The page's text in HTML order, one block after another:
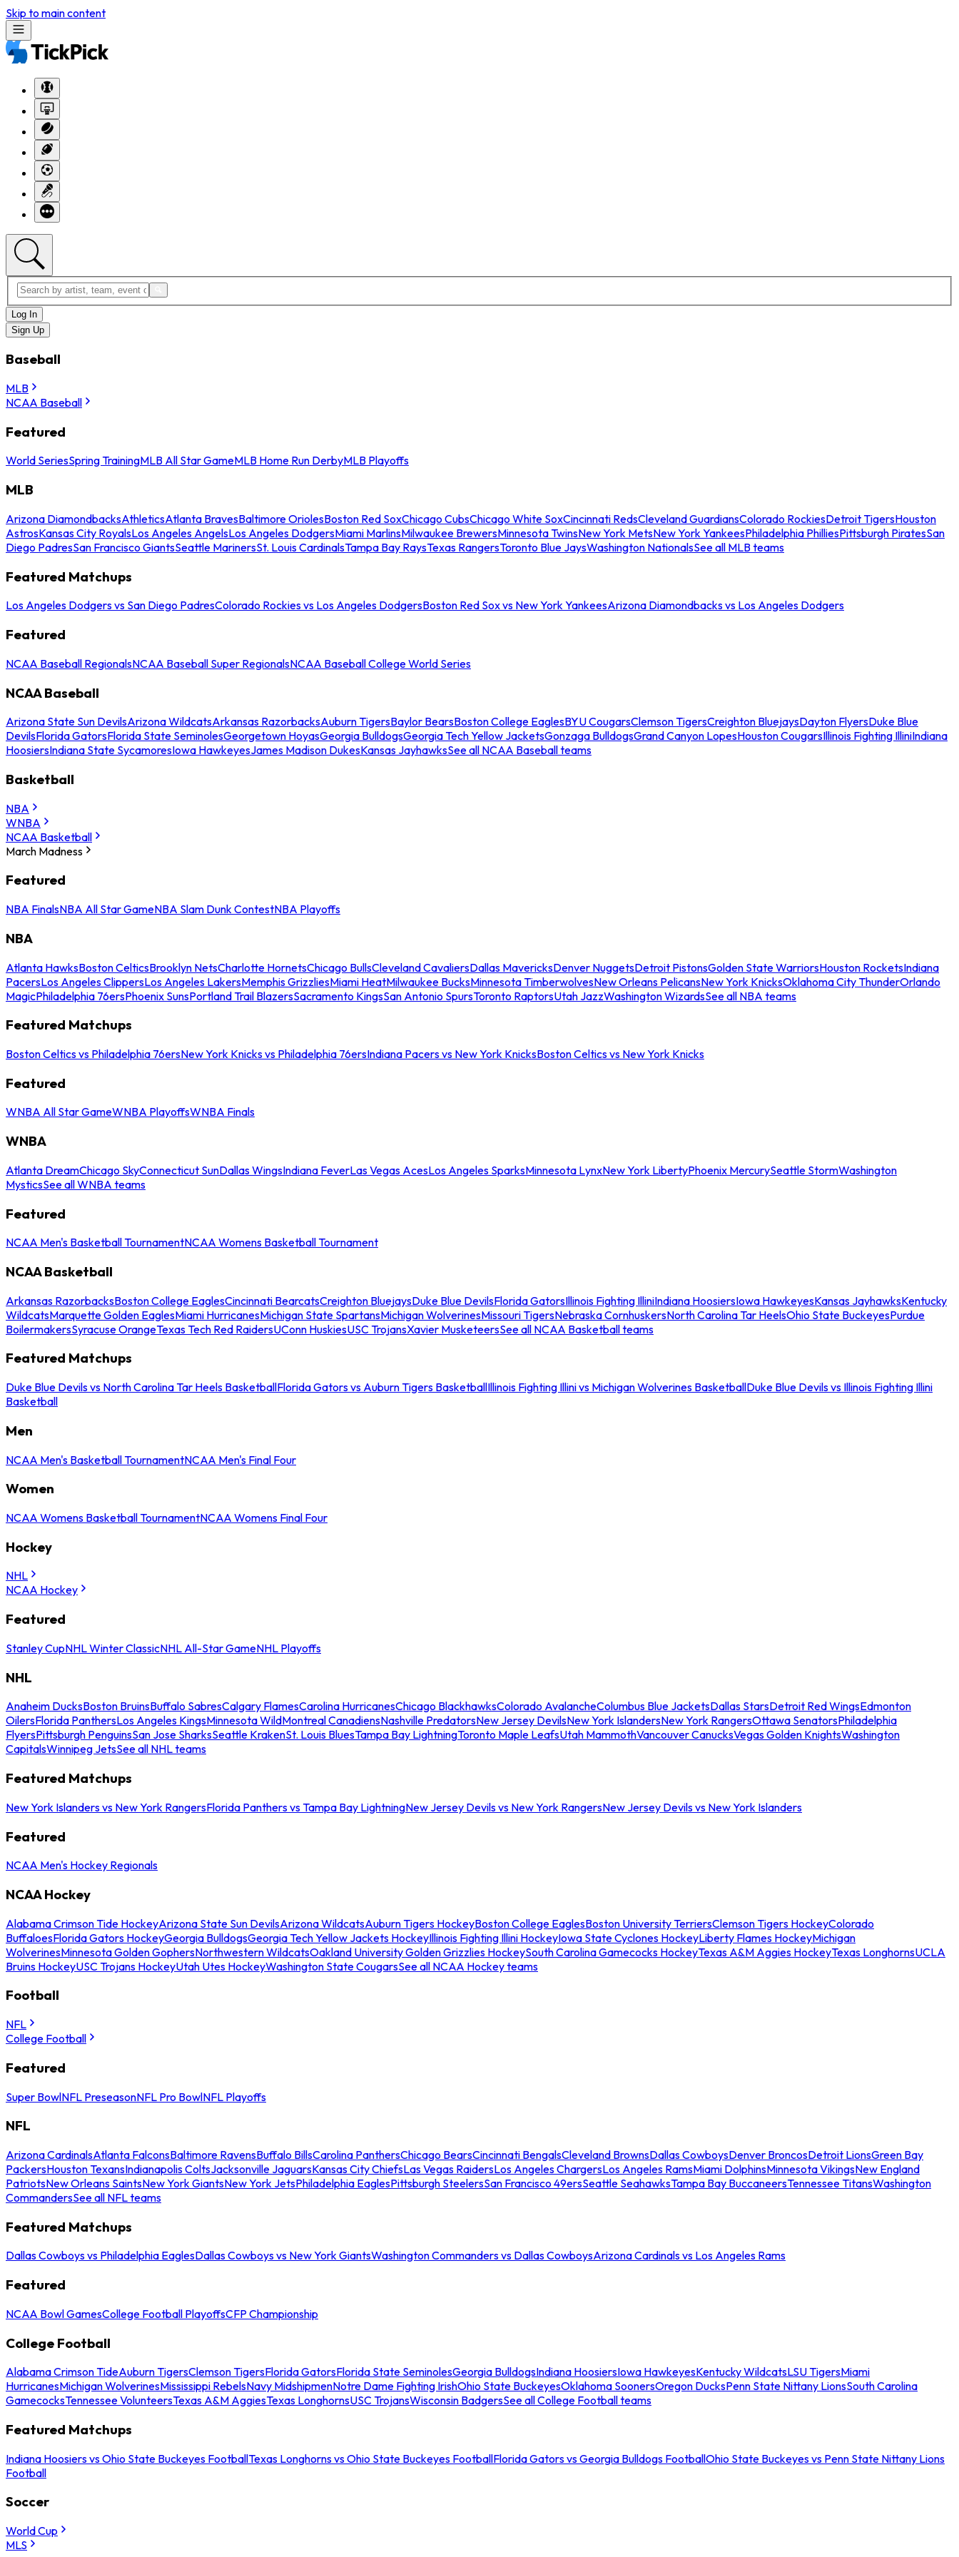
Skip to main content
Log In
Sign Up
Baseball
MLB
NCAA Baseball
Featured
World SeriesSpring TrainingMLB All Star GameMLB Home Run DerbyMLB Playoffs
MLB
Arizona DiamondbacksAthleticsAtlanta BravesBaltimore OriolesBoston Red SoxChicago CubsChicago White SoxCincinnati RedsCleveland GuardiansColorado RockiesDetroit TigersHouston
AstrosKansas City RoyalsLos Angeles AngelsLos Angeles DodgersMiami MarlinsMilwaukee BrewersMinnesota TwinsNew York MetsNew York YankeesPhiladelphia PhilliesPittsburgh PiratesSan
Diego PadresSan Francisco GiantsSeattle MarinersSt. Louis CardinalsTampa Bay RaysTexas RangersToronto Blue JaysWashington NationalsSee all MLB teams
Featured Matchups
Los Angeles Dodgers vs San Diego PadresColorado Rockies vs Los Angeles DodgersBoston Red Sox vs New York YankeesArizona Diamondbacks vs Los Angeles Dodgers
Featured
NCAA Baseball RegionalsNCAA Baseball Super RegionalsNCAA Baseball College World Series
NCAA Baseball
Arizona State Sun DevilsArizona WildcatsArkansas RazorbacksAuburn TigersBaylor BearsBoston College EaglesBYU CougarsClemson TigersCreighton BluejaysDayton FlyersDuke Blue
DevilsFlorida GatorsFlorida State SeminolesGeorgetown HoyasGeorgia BulldogsGeorgia Tech Yellow JacketsGonzaga BulldogsGrand Canyon LopesHouston CougarsIllinois Fighting IlliniIndiana
HoosiersIndiana State SycamoresIowa HawkeyesJames Madison DukesKansas JayhawksSee all NCAA Baseball teams
Basketball
NBA
WNBA
NCAA Basketball
March Madness
Featured
NBA FinalsNBA All Star GameNBA Slam Dunk ContestNBA Playoffs
NBA
Atlanta HawksBoston CelticsBrooklyn NetsCharlotte HornetsChicago BullsCleveland CavaliersDallas MavericksDenver NuggetsDetroit PistonsGolden State WarriorsHouston RocketsIndiana
PacersLos Angeles ClippersLos Angeles LakersMemphis GrizzliesMiami HeatMilwaukee BucksMinnesota TimberwolvesNew Orleans PelicansNew York KnicksOklahoma City ThunderOrlando
MagicPhiladelphia 76ersPhoenix SunsPortland Trail BlazersSacramento KingsSan Antonio SpursToronto RaptorsUtah JazzWashington WizardsSee all NBA teams
Featured Matchups
Boston Celtics vs Philadelphia 76ersNew York Knicks vs Philadelphia 76ersIndiana Pacers vs New York KnicksBoston Celtics vs New York Knicks
Featured
WNBA All Star GameWNBA PlayoffsWNBA Finals
WNBA
Atlanta DreamChicago SkyConnecticut SunDallas WingsIndiana FeverLas Vegas AcesLos Angeles SparksMinnesota LynxNew York LibertyPhoenix MercurySeattle StormWashington
MysticsSee all WNBA teams
Featured
NCAA Men's Basketball TournamentNCAA Womens Basketball Tournament
NCAA Basketball
Arkansas RazorbacksBoston College EaglesCincinnati BearcatsCreighton BluejaysDuke Blue DevilsFlorida GatorsIllinois Fighting IlliniIndiana HoosiersIowa HawkeyesKansas JayhawksKentucky
WildcatsMarquette Golden EaglesMiami HurricanesMichigan State SpartansMichigan WolverinesMissouri TigersNebraska CornhuskersNorth Carolina Tar HeelsOhio State BuckeyesPurdue
BoilermakersSyracuse OrangeTexas Tech Red RaidersUConn HuskiesUSC TrojansXavier MusketeersSee all NCAA Basketball teams
Featured Matchups
Duke Blue Devils vs North Carolina Tar Heels BasketballFlorida Gators vs Auburn Tigers BasketballIllinois Fighting Illini vs Michigan Wolverines BasketballDuke Blue Devils vs Illinois Fighting Illini
Basketball
Men
NCAA Men's Basketball TournamentNCAA Men's Final Four
Women
NCAA Womens Basketball TournamentNCAA Womens Final Four
Hockey
NHL
NCAA Hockey
Featured
Stanley CupNHL Winter ClassicNHL All-Star GameNHL Playoffs
NHL
Anaheim DucksBoston BruinsBuffalo SabresCalgary FlamesCarolina HurricanesChicago BlackhawksColorado AvalancheColumbus Blue JacketsDallas StarsDetroit Red WingsEdmonton
OilersFlorida PanthersLos Angeles KingsMinnesota WildMontreal CanadiensNashville PredatorsNew Jersey DevilsNew York IslandersNew York RangersOttawa SenatorsPhiladelphia
FlyersPittsburgh PenguinsSan Jose SharksSeattle KrakenSt. Louis BluesTampa Bay LightningToronto Maple LeafsUtah MammothVancouver CanucksVegas Golden KnightsWashington
CapitalsWinnipeg JetsSee all NHL teams
Featured Matchups
New York Islanders vs New York RangersFlorida Panthers vs Tampa Bay LightningNew Jersey Devils vs New York RangersNew Jersey Devils vs New York Islanders
Featured
NCAA Men's Hockey Regionals
NCAA Hockey
Alabama Crimson Tide HockeyArizona State Sun DevilsArizona WildcatsAuburn Tigers HockeyBoston College EaglesBoston University TerriersClemson Tigers HockeyColorado
BuffaloesFlorida Gators HockeyGeorgia BulldogsGeorgia Tech Yellow Jackets HockeyIllinois Fighting Illini HockeyIowa State Cyclones HockeyLiberty Flames HockeyMichigan
WolverinesMinnesota Golden GophersNorthwestern WildcatsOakland University Golden Grizzlies HockeySouth Carolina Gamecocks HockeyTexas A&M Aggies HockeyTexas LonghornsUCLA
Bruins HockeyUSC Trojans HockeyUtah Utes HockeyWashington State CougarsSee all NCAA Hockey teams
Football
NFL
College Football
Featured
Super BowlNFL PreseasonNFL Pro BowlNFL Playoffs
NFL
Arizona CardinalsAtlanta FalconsBaltimore RavensBuffalo BillsCarolina PanthersChicago BearsCincinnati BengalsCleveland BrownsDallas CowboysDenver BroncosDetroit LionsGreen Bay
PackersHouston TexansIndianapolis ColtsJacksonville JaguarsKansas City ChiefsLas Vegas RaidersLos Angeles ChargersLos Angeles RamsMiami DolphinsMinnesota VikingsNew England
PatriotsNew Orleans SaintsNew York GiantsNew York JetsPhiladelphia EaglesPittsburgh SteelersSan Francisco 49ersSeattle SeahawksTampa Bay BuccaneersTennessee TitansWashington
CommandersSee all NFL teams
Featured Matchups
Dallas Cowboys vs Philadelphia EaglesDallas Cowboys vs New York GiantsWashington Commanders vs Dallas CowboysArizona Cardinals vs Los Angeles Rams
Featured
NCAA Bowl GamesCollege Football PlayoffsCFP Championship
College Football
Alabama Crimson TideAuburn TigersClemson TigersFlorida GatorsFlorida State SeminolesGeorgia BulldogsIndiana HoosiersIowa HawkeyesKentucky WildcatsLSU TigersMiami
HurricanesMichigan WolverinesMississippi RebelsNavy MidshipmenNotre Dame Fighting IrishOhio State BuckeyesOklahoma SoonersOregon DucksPenn State Nittany LionsSouth Carolina
GamecocksTennessee VolunteersTexas A&M AggiesTexas LonghornsUSC TrojansWisconsin BadgersSee all College Football teams
Featured Matchups
Indiana Hoosiers vs Ohio State Buckeyes FootballTexas Longhorns vs Ohio State Buckeyes FootballFlorida Gators vs Georgia Bulldogs FootballOhio State Buckeyes vs Penn State Nittany Lions
Football
Soccer
World Cup
MLS